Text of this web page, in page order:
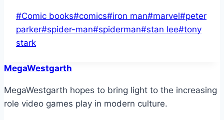
Post
Tags:
#Comic books#comics#iron man#marvel#peter
parker#spider-man#spiderman#stan lee#tony
stark
MegaWestgarth
MegaWestgarth hopes to bring light to the increasing
role video games play in modern culture.